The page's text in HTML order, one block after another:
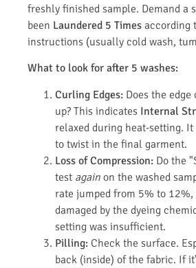
freshly finished sample. Demand a
been Laundered 5 Times according
instructions (usually cold wash,
What to look for after 5 washes:
Curling Edges: Does the
up? This indicates Internal
relaxed during heat-setting.
to twist in the final garment.
Loss of Compression: Do the
test again on the washed
rate jumped from 5% to 12%,
damaged by the dyeing
setting was insufficient.
Pilling: Check the surface.
back (inside) of the fabric. If